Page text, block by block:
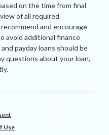
on the time from final
of all required
and encourage
avoid additional finance
payday loans should be
questions about your loan,
Use